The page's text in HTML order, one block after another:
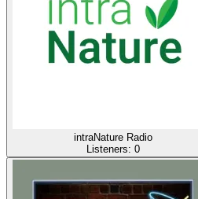
intraNature Radio
Listeners: 0